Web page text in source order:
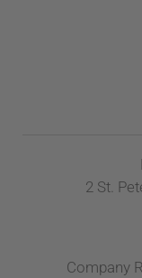
2 St.
Company